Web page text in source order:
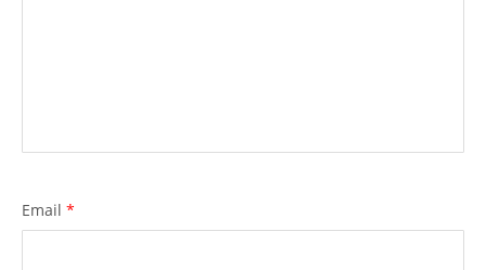
Email